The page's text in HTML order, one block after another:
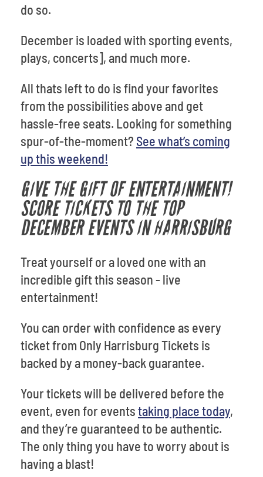
do so.
December is loaded with sporting events,
plays, concerts], and much more.
All thats left to do is find your favorites
from the possibilities above and get
hassle-free seats. Looking for something
spur-of-the-moment? See what’s coming
up this weekend!
GIVE THE GIFT OF ENTERTAINMENT!
SCORE TICKETS TO THE TOP
DECEMBER EVENTS IN HARRISBURG
Treat yourself or a loved one with an
incredible gift this season - live
entertainment!
You can order with confidence as every
ticket from Only Harrisburg Tickets is
backed by a money-back guarantee.
Your tickets will be delivered before the
event, even for eventstaking place today,
and they’re guaranteed to be authentic.
The only thing you have to worry about is
having a blast!